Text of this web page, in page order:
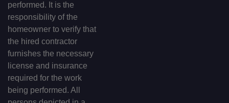
performed. It is the
responsibility of the
homeowner to verify that
the hired contractor
furnishes the necessary
license and insurance
required for the work
being performed. All